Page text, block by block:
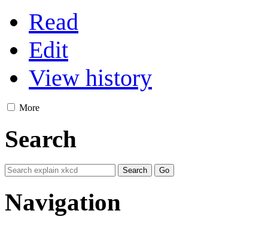
Read
Edit
View history
More
Search
Navigation